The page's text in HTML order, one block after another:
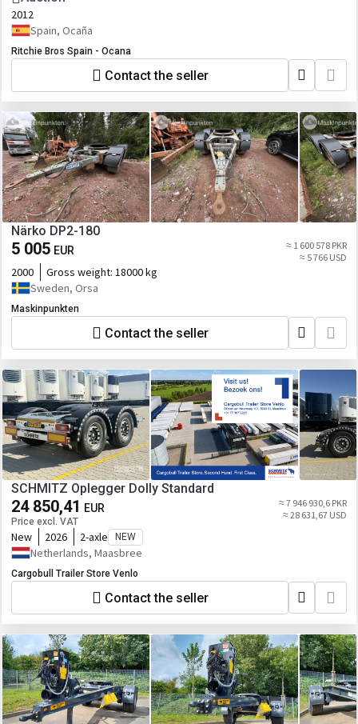
2012
Spain, Ocaña
Ritchie Bros Spain - Ocana
Contact the seller
Närko DP2-180
5 005 EUR
≈ 1 600 578 PKR
≈ 5 766 USD
2000 Gross weight: 18000 kg
Sweden, Orsa
Maskinpunkten
Contact the seller
SCHMITZ Oplegger Dolly Standard
24 850,41 EUR
Price excl. VAT
≈ 7 946 930,6 PKR
≈ 28 631,67 USD
New 2026 2-axle NEW
Netherlands, Maasbree
Cargobull Trailer Store Venlo
Contact the seller